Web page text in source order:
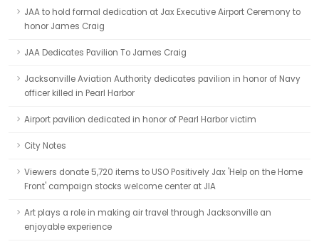
JAA to hold formal dedication at Jax Executive Airport Ceremony to
honor James Craig
JAA Dedicates Pavilion To James Craig
Jacksonville Aviation Authority dedicates pavilion in honor of Navy
officer killed in Pearl Harbor
Airport pavilion dedicated in honor of Pearl Harbor victim
City Notes
Viewers donate 5,720 items to USO Positively Jax 'Help on the Home
Front' campaign stocks welcome center at JIA
Art plays a role in making air travel through Jacksonville an
enjoyable experience